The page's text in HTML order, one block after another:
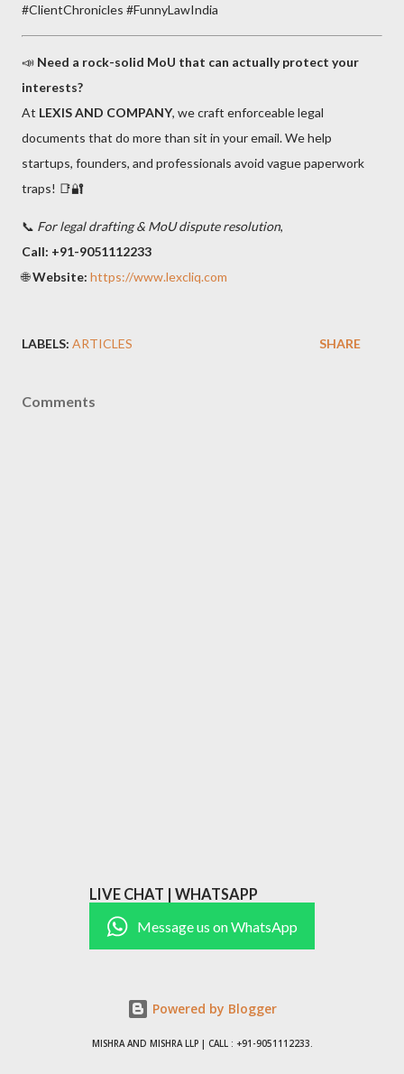
#ClientChronicles #FunnyLawIndia
📣 Need a rock-solid MoU that can actually protect your
interests?
At LEXIS AND COMPANY, we craft enforceable legal
documents that do more than sit in your email. We help
startups, founders, and professionals avoid vague paperwork
traps! 📑🔐
📞 For legal drafting & MoU dispute resolution,
Call: +91-9051112233
🌐Website: https://www.lexcliq.com
LABELS: ARTICLES SHARE
Comments
LIVE CHAT | WHATSAPP
Message us on WhatsApp
Powered by Blogger
MISHRA AND MISHRA LLP | CALL : +91-9051112233.